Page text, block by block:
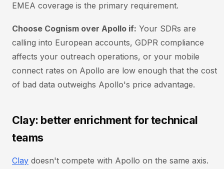
EMEA coverage is the primary requirement.
Choose Cognism over Apollo if: Your SDRs are
calling into European accounts, GDPR compliance
affects your outreach operations, or your mobile
connect rates on Apollo are low enough that the cost
of bad data outweighs Apollo's price advantage.
Clay: better enrichment for technical
teams
Clay doesn't compete with Apollo on the same axis.